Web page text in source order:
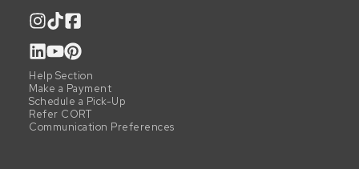
Help Section
Make a Payment
Schedule a Pick-Up
Refer CORT
Communication Preferences